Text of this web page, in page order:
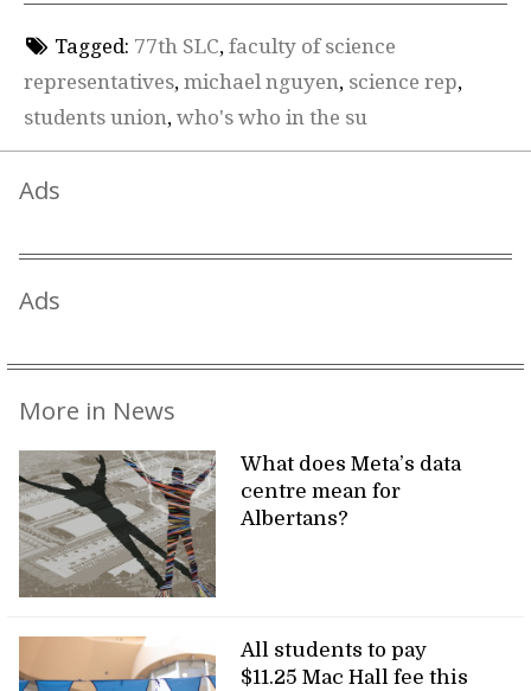
Tagged: 77th SLC, faculty of science
representatives, michael nguyen, science rep,
students union, who's who in the su
Ads
Ads
More in News
What does Meta’s data
centre mean for
Albertans?
All students to pay
$11.25 Mac Hall fee this